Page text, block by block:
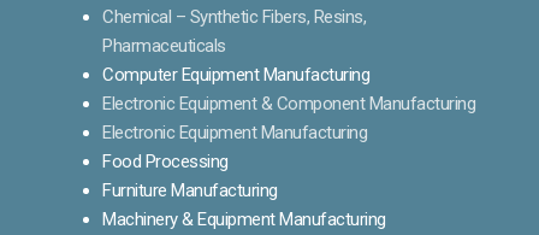
Chemical – Synthetic Fibers, Resins,
Pharmaceuticals
Computer Equipment Manufacturing
Electronic Equipment & Component Manufacturing
Electronic Equipment Manufacturing
Food Processing
Furniture Manufacturing
Machinery & Equipment Manufacturing